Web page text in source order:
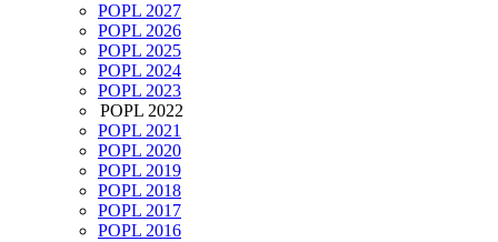
POPL 2027
POPL 2026
POPL 2025
POPL 2024
POPL 2023
POPL 2022
POPL 2021
POPL 2020
POPL 2019
POPL 2018
POPL 2017
POPL 2016